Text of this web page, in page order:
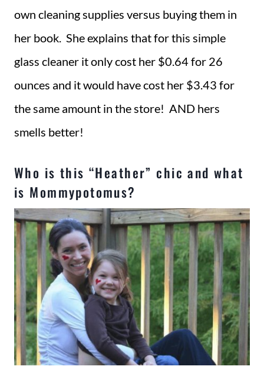
own cleaning supplies versus buying them in
her book. She explains that for this simple
glass cleaner it only cost her $0.64 for 26
ounces and it would have cost her $3.43 for
the same amount in the store! AND hers
smells better!
Who is this “Heather” chic and what
is Mommypotomus?